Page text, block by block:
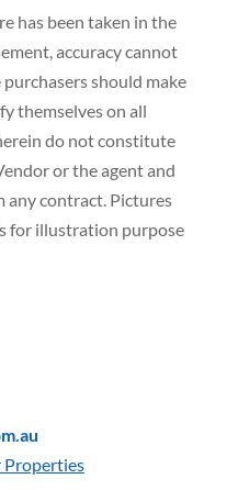
has been taken in the
accuracy cannot
should make
themselves on all
do not constitute
or the agent and
any contract. Pictures
for illustration purpose